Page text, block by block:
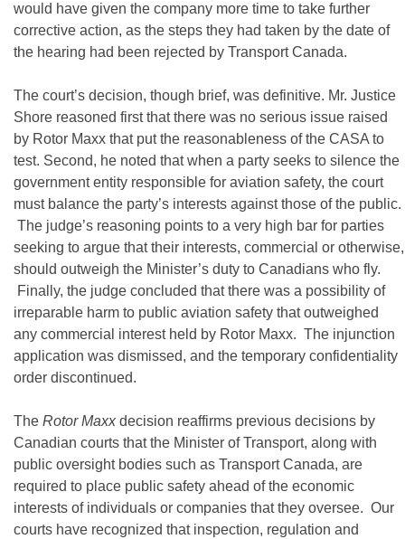
would have given the company more time to take further
corrective action, as the steps they had taken by the date of
the hearing had been rejected by Transport Canada.
The court’s decision, though brief, was definitive. Mr. Justice
Shore reasoned first that there was no serious issue raised
by Rotor Maxx that put the reasonableness of the CASA to
test. Second, he noted that when a party seeks to silence the
government entity responsible for aviation safety, the court
must balance the party’s interests against those of the public.
The judge’s reasoning points to a very high bar for parties
seeking to argue that their interests, commercial or otherwise,
should outweigh the Minister’s duty to Canadians who fly.
Finally, the judge concluded that there was a possibility of
irreparable harm to public aviation safety that outweighed
any commercial interest held by Rotor Maxx. The injunction
application was dismissed, and the temporary confidentiality
order discontinued.
The Rotor Maxxdecision reaffirms previous decisions by
Canadian courts that the Minister of Transport, along with
public oversight bodies such as Transport Canada, are
required to place public safety ahead of the economic
interests of individuals or companies that they oversee. Our
courts have recognized that inspection, regulation and